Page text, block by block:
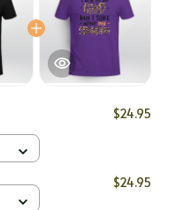
$24.95
$24.95